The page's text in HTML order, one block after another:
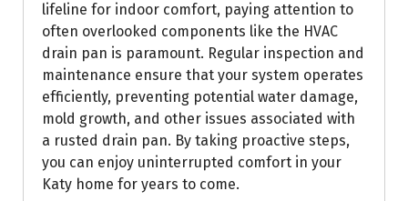
lifeline for indoor comfort, paying attention to
often overlooked components like the HVAC
drain pan is paramount. Regular inspection and
maintenance ensure that your system operates
efficiently, preventing potential water damage,
mold growth, and other issues associated with
a rusted drain pan. By taking proactive steps,
you can enjoy uninterrupted comfort in your
Katy home for years to come.